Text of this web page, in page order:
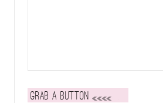
Grab a button